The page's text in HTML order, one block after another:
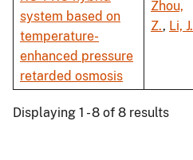
system based on
temperature-
enhanced pressure
retarded osmosis
Zhou,
Z., Li, J.
Displaying 1 - 8 of 8 results